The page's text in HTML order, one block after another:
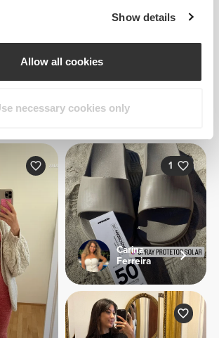
Show details
Allow all cookies
necessary cookies only
(222 anmeldelser)
1
Carina
Ferreira